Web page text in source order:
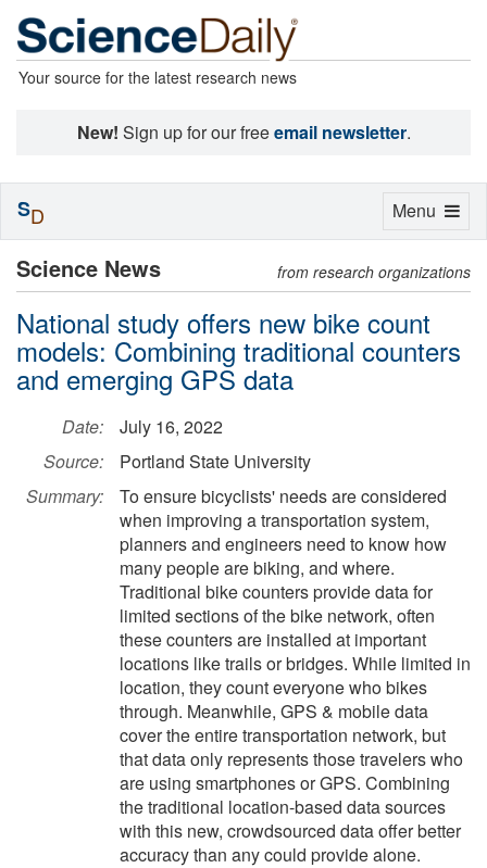
Your source for the latest research news
New! Sign up for our freeemail newsletter.
Science News from research organizations
National study offers new bike count
models: Combining traditional counters
and emerging GPS data
Date:
July 16, 2022
Source:
Portland State University
Summary:
To ensure bicyclists' needs are considered
when improving a transportation system,
planners and engineers need to know how
many people are biking, and where.
Traditional bike counters provide data for
limited sections of the bike network, often
these counters are installed at important
locations like trails or bridges. While limited in
location, they count everyone who bikes
through. Meanwhile, GPS & mobile data
cover the entire transportation network, but
that data only represents those travelers who
are using smartphones or GPS. Combining
the traditional location-based data sources
with this new, crowdsourced data offer better
accuracy than any could provide alone.
Toggle
Menu
SD